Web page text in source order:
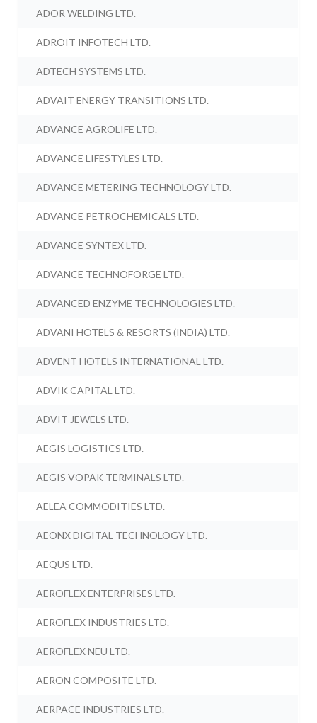
ADOR WELDING LTD.
ADROIT INFOTECH LTD.
ADTECH SYSTEMS LTD.
ADVAIT ENERGY TRANSITIONS LTD.
ADVANCE AGROLIFE LTD.
ADVANCE LIFESTYLES LTD.
ADVANCE METERING TECHNOLOGY LTD.
ADVANCE PETROCHEMICALS LTD.
ADVANCE SYNTEX LTD.
ADVANCE TECHNOFORGE LTD.
ADVANCED ENZYME TECHNOLOGIES LTD.
ADVANI HOTELS & RESORTS (INDIA) LTD.
ADVENT HOTELS INTERNATIONAL LTD.
ADVIK CAPITAL LTD.
ADVIT JEWELS LTD.
AEGIS LOGISTICS LTD.
AEGIS VOPAK TERMINALS LTD.
AELEA COMMODITIES LTD.
AEONX DIGITAL TECHNOLOGY LTD.
AEQUS LTD.
AEROFLEX ENTERPRISES LTD.
AEROFLEX INDUSTRIES LTD.
AEROFLEX NEU LTD.
AERON COMPOSITE LTD.
AERPACE INDUSTRIES LTD.